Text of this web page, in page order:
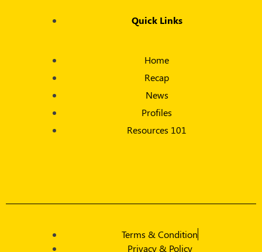
Quick Links
Home
Recap
News
Profiles
Resources 101
Terms & Condition
Privacy & Policy